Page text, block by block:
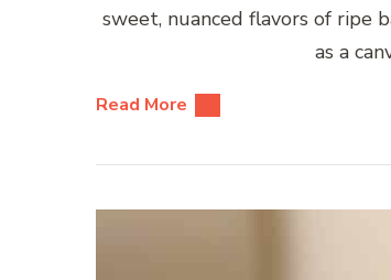
sweet, nuanced flavors of ripe
as a
Read More